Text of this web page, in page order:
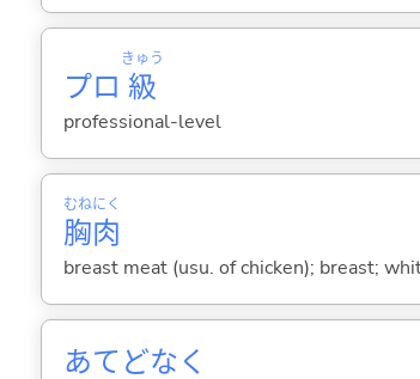
プロ 級
きゅう
professional-level
胸
むね
肉
にく
breast meat (usu. of chicken); breast;
あてどなく